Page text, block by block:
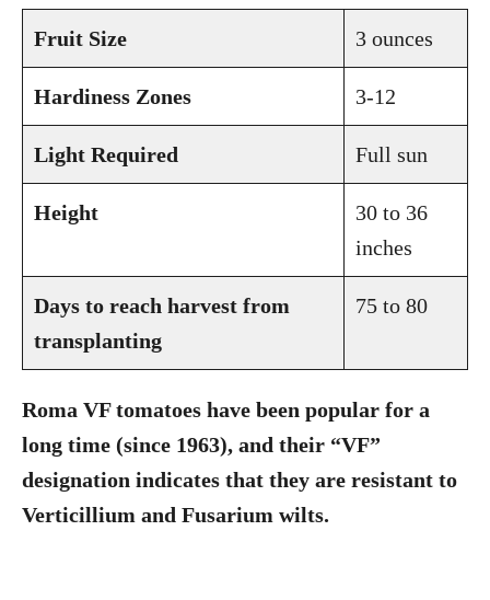
Fruit Size 3 ounces
Hardiness Zones 3-12
Light Required Full sun
Height
30 to 36
inches
Days to reach harvest from
transplanting
75 to 80
Roma VF tomatoes have been popular for a
long time (since 1963), and their “VF”
designation indicates that they are resistant to
Verticillium and Fusarium wilts.